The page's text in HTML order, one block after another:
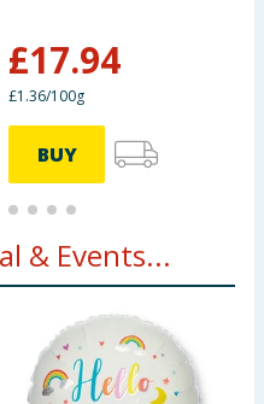
£17.94
£1.36/100g
BUY
& Events...